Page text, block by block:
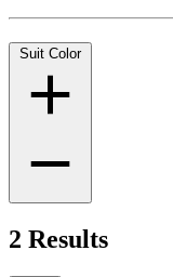
Suit Color
2 Results